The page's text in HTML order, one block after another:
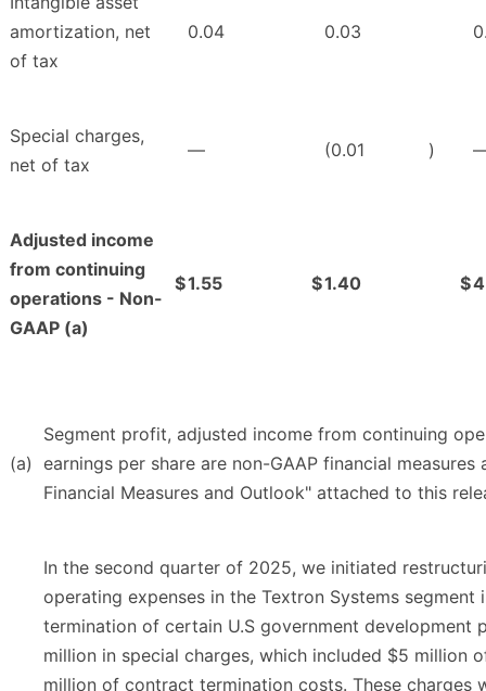
amortization, net
of tax
0.04 0.03
Special charges,
net of tax
— (0.01 )
Adjusted income
from continuing
operations - Non-
GAAP (a)
$1.55 $1.40 $
(a)
Segment profit, adjusted income from continuing
earnings per share are non-GAAP financial measures
Financial Measures and Outlook" attached to this
In the second quarter of 2025, we initiated
operating expenses in the Textron Systems
termination of certain U.S government development
million in special charges, which included $5 million
million of contract termination costs. These charges